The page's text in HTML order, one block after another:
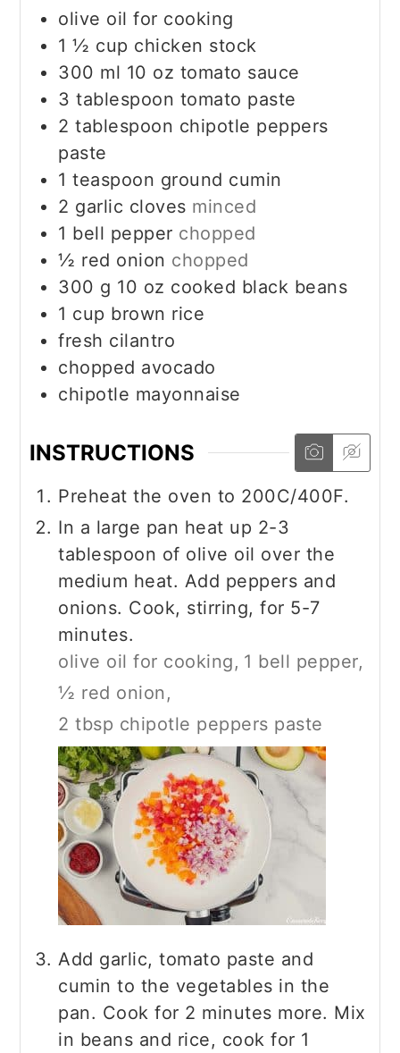
olive oil for cooking
1 ½ cup chicken stock
300 ml 10 oz tomato sauce
3 tablespoon tomato paste
2 tablespoon chipotle peppers
paste
1 teaspoon ground cumin
2 garlic cloves minced
1 bell pepper chopped
½ red onion chopped
300 g 10 oz cooked black beans
1 cup brown rice
fresh cilantro
chopped avocado
chipotle mayonnaise
INSTRUCTIONS
Preheat the oven to 200C/400F.
In a large pan heat up 2-3
tablespoon of olive oil over the
medium heat. Add peppers and
onions. Cook, stirring, for 5-7
minutes.
olive oil for cooking, 1 bell pepper,
½ red onion,
2 tbsp chipotle peppers paste
Add garlic, tomato paste and
cumin to the vegetables in the
pan. Cook for 2 minutes more. Mix
in beans and rice, cook for 1